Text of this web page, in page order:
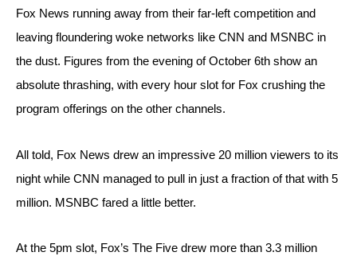
Fox News running away from their far-left competition and
leaving floundering woke networks like CNN and MSNBC in
the dust. Figures from the evening of October 6th show an
absolute thrashing, with every hour slot for Fox crushing the
program offerings on the other channels.
All told, Fox News drew an impressive 20 million viewers to its
night while CNN managed to pull in just a fraction of that with 5
million. MSNBC fared a little better.
At the 5pm slot, Fox’s The Five drew more than 3.3 million